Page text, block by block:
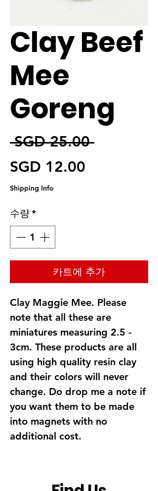
Clay Beef
Mee
Goreng
SGD 25.00 일반가
SGD 12.00
Shipping Info
수량*
카트에 추가
Clay Maggie Mee. Please
note that all these are
miniatures measuring 2.5 -
3cm. These products are all
using high quality resin clay
and their colors will never
change. Do drop me a note if
you want them to be made
into magnets with no
additional cost.